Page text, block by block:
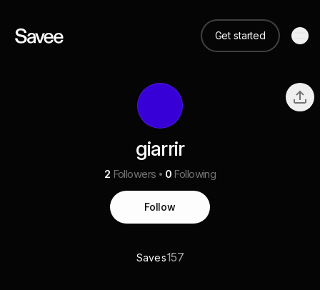
Get started
giarrir
2 Followers 0 Following
Follow
Saves157